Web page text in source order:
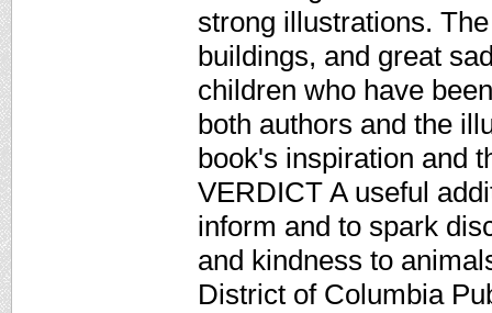
strong illustrations.
buildings, and great
children who have
both authors and the
book's inspiration and
VERDICT A useful
inform and to spark
and kindness to
District of Columbia